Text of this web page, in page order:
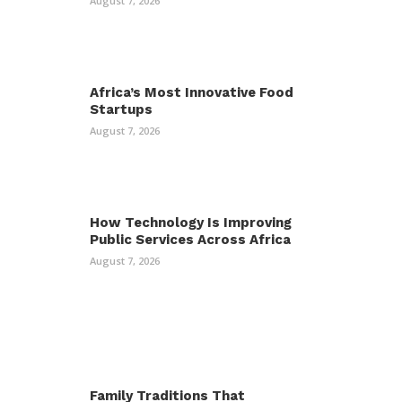
Africa’s Most Innovative Food
Startups
August 7, 2026
How Technology Is Improving
Public Services Across Africa
August 7, 2026
Family Traditions That